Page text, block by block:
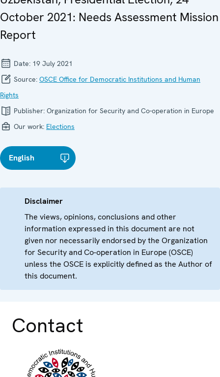
October 2021: Needs Assessment Mission
Report
Date: 19 July 2021
Source: OSCE Office for Democratic Institutions and Human
Rights
Publisher: Organization for Security and Co-operation in Europe
Our work: Elections
English
Disclaimer
The views, opinions, conclusions and other
information expressed in this document are not
given nor necessarily endorsed by the Organization
for Security and Co-operation in Europe (OSCE)
unless the OSCE is explicitly defined as the Author of
this document.
Contact